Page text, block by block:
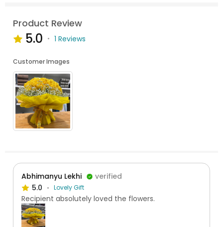
Product Review
5.0 1 Reviews
Customer Images
Abhimanyu Lekhi
verified
5.0
Lovely Gift
Recipient absolutely loved the flowers.